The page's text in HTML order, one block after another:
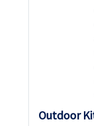
Outdoor